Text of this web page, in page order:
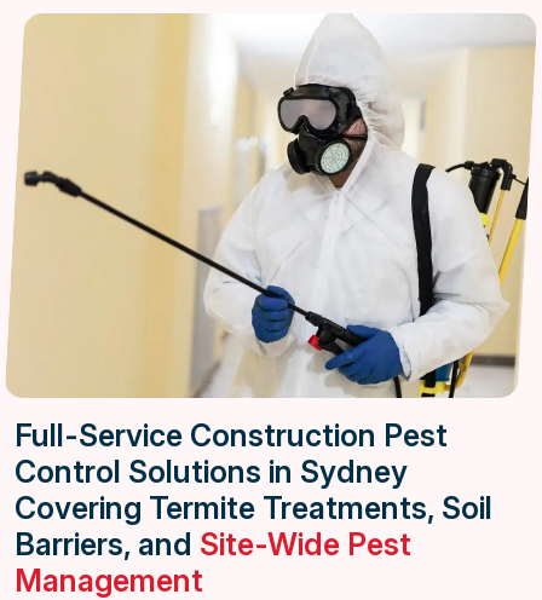
Full-Service Construction Pest
Control Solutions in Sydney
Covering Termite Treatments, Soil
Barriers, and Site-Wide Pest
Management